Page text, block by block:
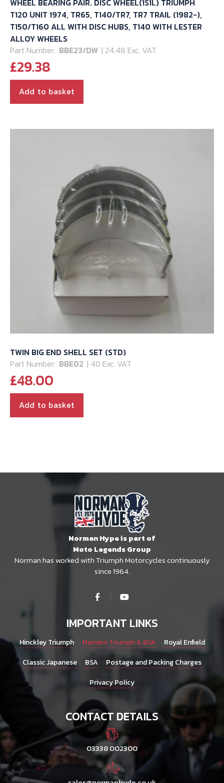
WHEEL BEARING PAIR. DISC WHEEL(1S1L) TRIUMPH
T120 UNIT 1974, TR65, T140/TR7, TR7 TRAIL (1982-),
T150/T160 ALL WITH DISC HUBS, T140 WITH LESTER
ALLOY WHEELS
Part Number: BBE23/DW | 24.48 Exc. VAT
£29.38
Add to basket
TWIN BIG END SHELL SET (STD)
Part Number: BBE02 | 40 Exc. VAT
£48.00
Add to basket
Norman Hype is part of
Moto Legends Group
Norman has worked with Triumph Motorcycles continuously
since 1964.
IMPORTANT LINKS
Hinckley Triumph Meriden Triumph & BSA
Royal Enfield
Classic Japanese
BSA
Postage and Packing Charges
Privacy Policy
CONTACT DETAILS
03338 002300